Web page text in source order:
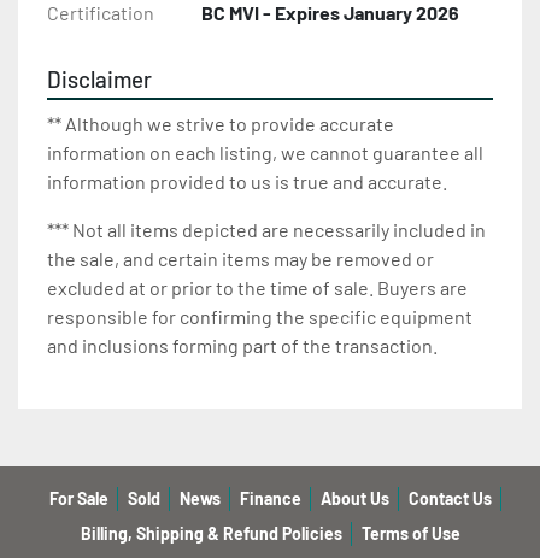
Certification BC MVI - Expires January 2026
Disclaimer
** Although we strive to provide accurate
information on each listing, we cannot guarantee all
information provided to us is true and accurate.
*** Not all items depicted are necessarily included in
the sale, and certain items may be removed or
excluded at or prior to the time of sale. Buyers are
responsible for confirming the specific equipment
and inclusions forming part of the transaction.
For Sale Sold News Finance About Us
Contact Us
Billing, Shipping & Refund Policies
Terms of Use